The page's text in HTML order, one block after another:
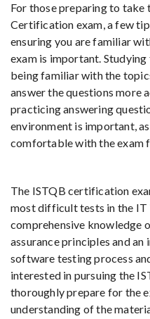
For those preparing to take
Certification exam, a few
ensuring you are familiar
exam is important.
being familiar with the
answer the questions more
practicing answering
environment is important,
comfortable with the exam
The ISTQB certification
most difficult tests in the IT
comprehensive knowledge
assurance principles and
software testing process
interested in pursuing the
thoroughly prepare for the
understanding of the